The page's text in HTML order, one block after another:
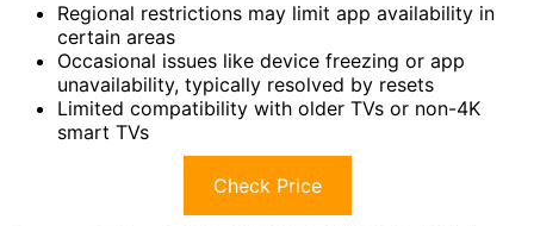
Regional restrictions may limit app availability in
certain areas
Occasional issues like device freezing or app
unavailability, typically resolved by resets
Limited compatibility with older TVs or non-4K
smart TVs
Check Price